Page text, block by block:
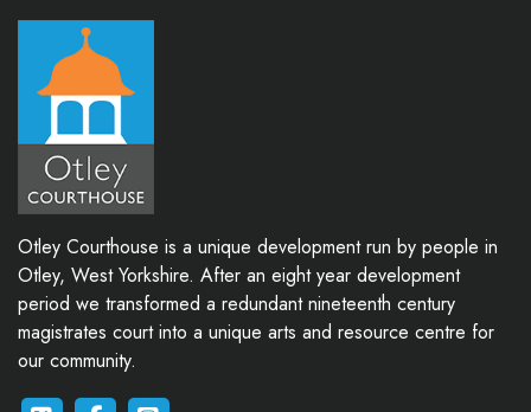
Otley Courthouse is a unique development run by people in
Otley, West Yorkshire. After an eight year development
period we transformed a redundant nineteenth century
magistrates court into a unique arts and resource centre for
our community.